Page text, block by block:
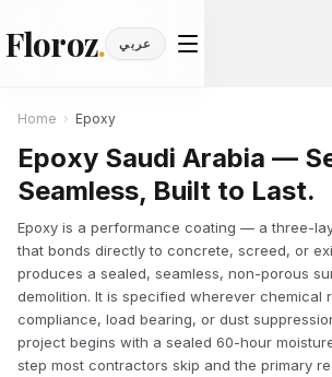
Floroz. عربي
Home › Epoxy
Epoxy Saudi Arabia —
Seamless, Built to Last.
Epoxy is a performance coating — a three-
that bonds directly to concrete, screed, or
produces a sealed, seamless, non-porous
demolition. It is specified wherever chemical
compliance, load bearing, or dust
project begins with a sealed 60-hour
step most contractors skip and the primary